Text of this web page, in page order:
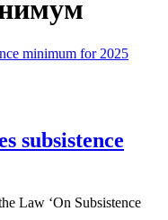
subsistence
Law ‘On Subsistence